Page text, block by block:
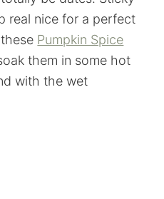
real nice for a perfect
Pumpkin Spice
them in some hot
with the wet